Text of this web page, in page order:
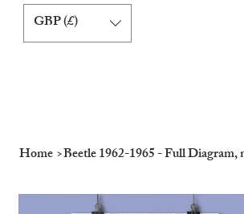
GBP (£)
Home>Beetle 1962-1965 - Full Diagram,